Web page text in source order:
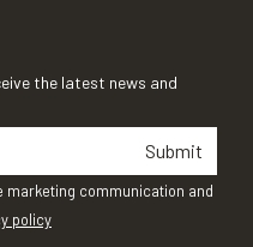
the latest news and
Submit
marketing communication and
policy